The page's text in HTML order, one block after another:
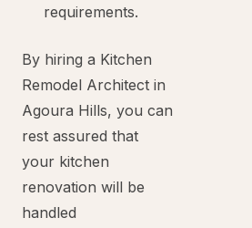
requirements.
By hiring a Kitchen
Remodel Architect in
Agoura Hills, you can
rest assured that
your kitchen
renovation will be
handled